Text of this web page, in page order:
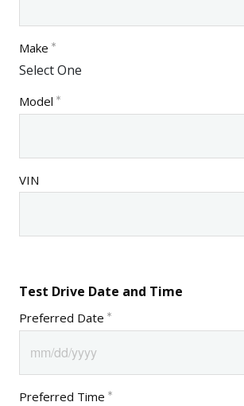
Make
Model
VIN
Test Drive Date and Time
Preferred Date
Preferred Time